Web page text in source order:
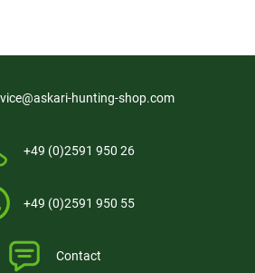
hunting-shop.com
+49 (0)2591 950 26
+49 (0)2591 950 55
Contact